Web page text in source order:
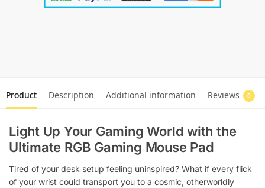
Product Description Additional information Reviews 0
Light Up Your Gaming World with the
Ultimate RGB Gaming Mouse Pad
Tired of your desk setup feeling uninspired? What if every flick
of your wrist could transport you to a cosmic, otherworldly